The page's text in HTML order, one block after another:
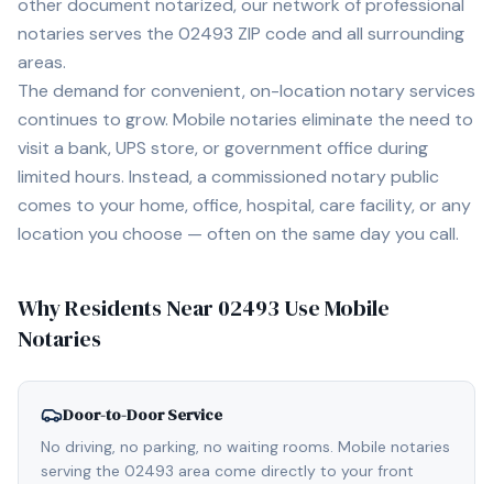
other document notarized, our network of professional
notaries serves the 02493 ZIP code and all surrounding
areas.
The demand for convenient, on-location notary services
continues to grow. Mobile notaries eliminate the need to
visit a bank, UPS store, or government office during
limited hours. Instead, a commissioned notary public
comes to your home, office, hospital, care facility, or any
location you choose — often on the same day you call.
Why Residents Near 02493 Use Mobile
Notaries
Door-to-Door Service
No driving, no parking, no waiting rooms. Mobile notaries
serving the 02493 area come directly to your front